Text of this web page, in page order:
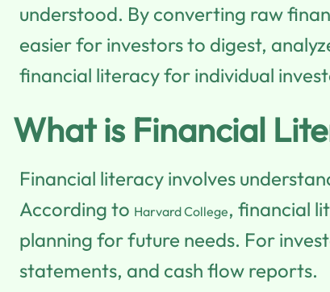
understood. By converting raw
easier for investors to digest,
financial literacy for individual
What is Financial
Financial literacy involves
According to Harvard College, financial
planning for future needs. For
statements, and cash flow reports.